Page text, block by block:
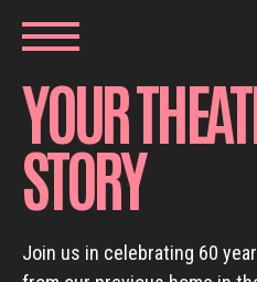
YOUR
STORY
Join us in celebrating 60